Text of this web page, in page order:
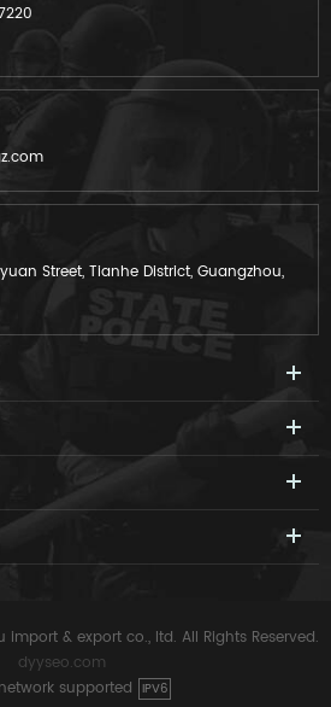
Street, Tianhe District, Guangzhou,
& export co., ltd. All Rights Reserved.
dyyseo.com
supported IPV6